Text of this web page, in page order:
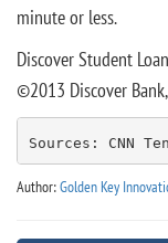
minute or less.
Discover Student
©2013 Discover
Sources: CNN
Author:Golden Key